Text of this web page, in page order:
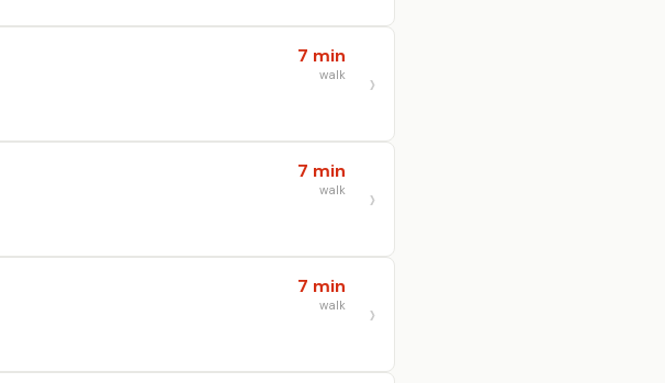
7 min
walk
7 min
walk
7 min
walk